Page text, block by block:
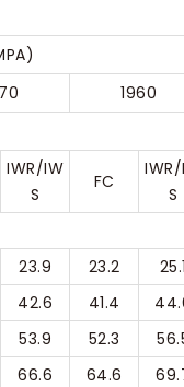
1960
IWR/IW
S
FC
S
23.9 23.2
25.1
42.6 41.4
53.9 52.3
66.6 64.6